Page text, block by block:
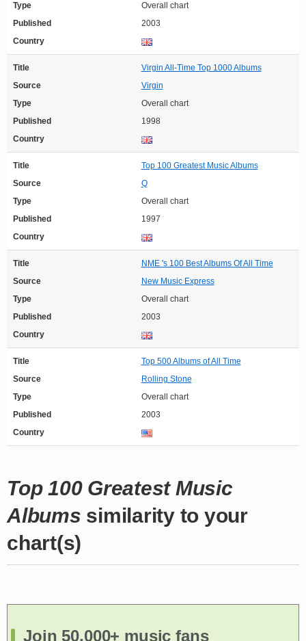
Type
Overall chart
Published
2003
Country
Title
Virgin All-Time Top 1000 Albums
Source
Virgin
Type
Overall chart
Published
1998
Country
Title
Top 100 Greatest Music Albums
Source
Q
Type
Overall chart
Published
1997
Country
Title
NME 's 100 Best Albums Of All Time
Source
New Music Express
Type
Overall chart
Published
2003
Country
Title
Top 500 Albums of All Time
Source
Rolling Stone
Type
Overall chart
Published
2003
Country
Top 100 Greatest Music
Albums similarity to your
chart(s)
Join 50,000+ music fans